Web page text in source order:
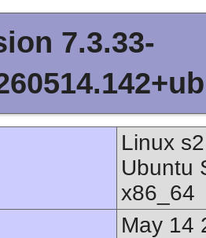
7.3.33-
Linux
Ubuntu
x86_64
May 14